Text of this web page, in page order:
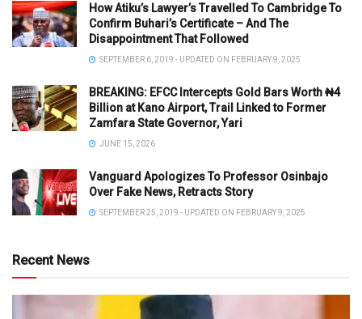
How Atiku’s Lawyer’s Travelled To Cambridge To
Confirm Buhari’s Certificate – And The
Disappointment That Followed
SEPTEMBER 6, 2019 - UPDATED ON FEBRUARY 9, 2025
BREAKING: EFCC Intercepts Gold Bars Worth ₦4
Billion at Kano Airport, Trail Linked to Former
Zamfara State Governor, Yari
JUNE 15, 2026
Vanguard Apologizes To Professor Osinbajo
Over Fake News, Retracts Story
SEPTEMBER 25, 2019 - UPDATED ON FEBRUARY 9, 2025
Recent News